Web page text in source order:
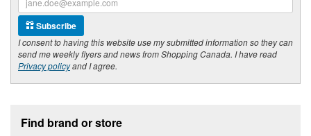
Subscribe
I consent to having this website use my submitted information so they can
send me weekly flyers and news from Shopping Canada. I have read
Privacy policyand I agree.
Find brand or store